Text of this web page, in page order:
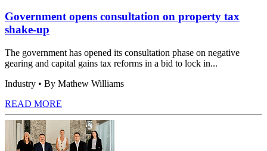
Government opens consultation on property tax
shake-up
The government has opened its consultation phase on negative
gearing and capital gains tax reforms in a bid to lock in...
Industry • By Mathew Williams
READ MORE